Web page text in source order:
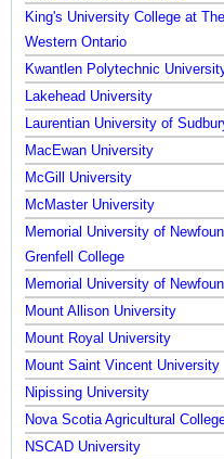
King's University College at
Western Ontario
Kwantlen Polytechnic
Lakehead University
Laurentian University of
MacEwan University
McGill University
McMaster University
Memorial University of
Grenfell College
Memorial University of
Mount Allison University
Mount Royal University
Mount Saint Vincent University
Nipissing University
Nova Scotia Agricultural
NSCAD University